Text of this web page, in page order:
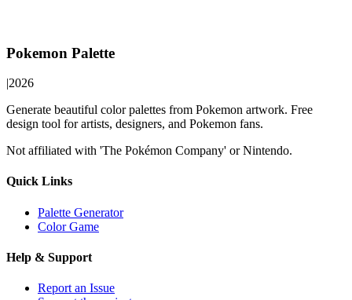
Pokemon Palette
|2026
Generate beautiful color palettes from Pokemon artwork. Free
design tool for artists, designers, and Pokemon fans.
Not affiliated with 'The Pokémon Company' or Nintendo.
Quick Links
Palette Generator
Color Game
Help & Support
Report an Issue